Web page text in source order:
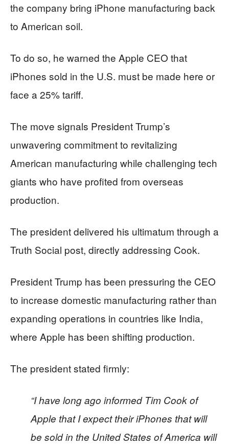
the company bring iPhone manufacturing back
to American soil.
To do so, he warned the Apple CEO that
iPhones sold in the U.S. must be made here or
face a 25% tariff.
The move signals President Trump’s
unwavering commitment to revitalizing
American manufacturing while challenging tech
giants who have profited from overseas
production.
The president delivered his ultimatum through a
Truth Social post, directly addressing Cook.
President Trump has been pressuring the CEO
to increase domestic manufacturing rather than
expanding operations in countries like India,
where Apple has been shifting production.
The president stated firmly:
“I have long ago informed Tim Cook of
Apple that I expect their iPhones that will
be sold in the United States of America will